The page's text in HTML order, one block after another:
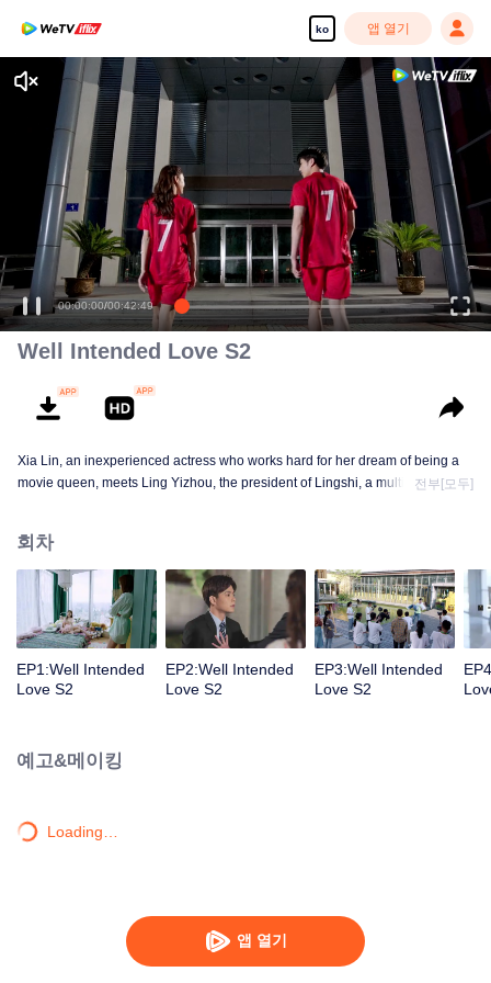
ko 앱 열기
앱 열기
00:00:00/00:42:49
Well Intended Love S2
Xia Lin, an inexperienced actress who works hard for her dream of being a
movie queen, meets Ling Yizhou, the president of Lingshi, a multinational
deja vu or an encounter schemed by others, the two happy enemies are still
super sweet even in the situation full of accidents.
전부[모두]
회차
EP1:Well Intended
Love S2
EP2:Well Intended
Love S2
EP3:Well Intended
Love S2
예고&메이킹
Loading…